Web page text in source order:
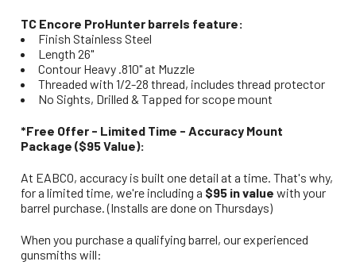
TC Encore ProHunter barrels feature:
Finish Stainless Steel
Length 26"
Contour Heavy .810" at Muzzle
Threaded with 1/2-28 thread, includes thread protector
No Sights, Drilled & Tapped for scope mount
*Free Offer - Limited Time - Accuracy Mount
Package ($95 Value):
At EABCO, accuracy is built one detail at a time. That's why,
for a limited time, we're including a $95 in value with your
barrel purchase. (Installs are done on Thursdays)
When you purchase a qualifying barrel, our experienced
gunsmiths will: